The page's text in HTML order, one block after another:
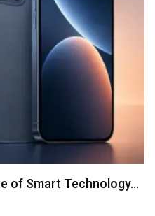
of Smart Technology…